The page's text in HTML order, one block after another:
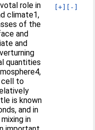
[+] [-]
role in
climate1,
of the
and
and
quantities
cell to
is known
and in
in